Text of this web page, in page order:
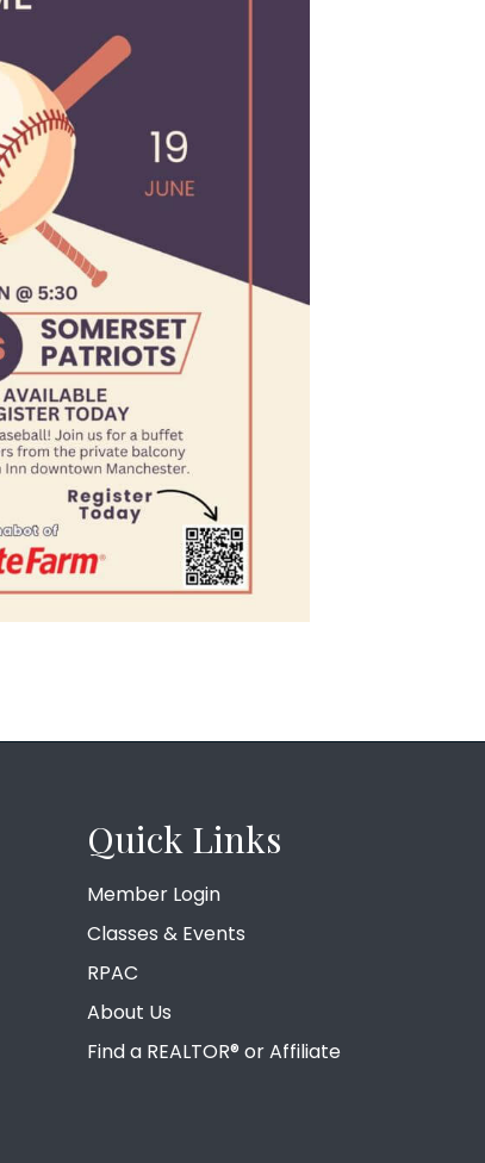
Quick Links
Member Login
Classes & Events
RPAC
About Us
Find a REALTOR® or Affiliate